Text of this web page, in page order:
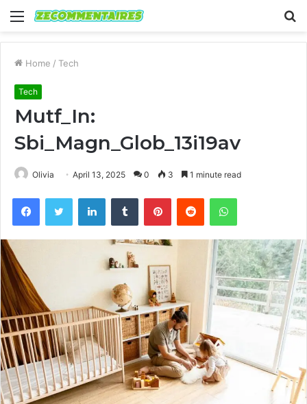
Menu
Home / Tech
Tech
Mutf_In:
Sbi_Magn_Glob_13i19av
Olivia April 13, 2025 0 3 1 minute read
FacebookTwitter LinkedInTumblr PinterestReddit WhatsApp